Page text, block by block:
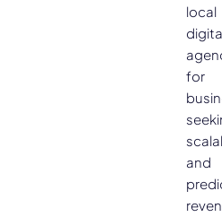
local
for
and